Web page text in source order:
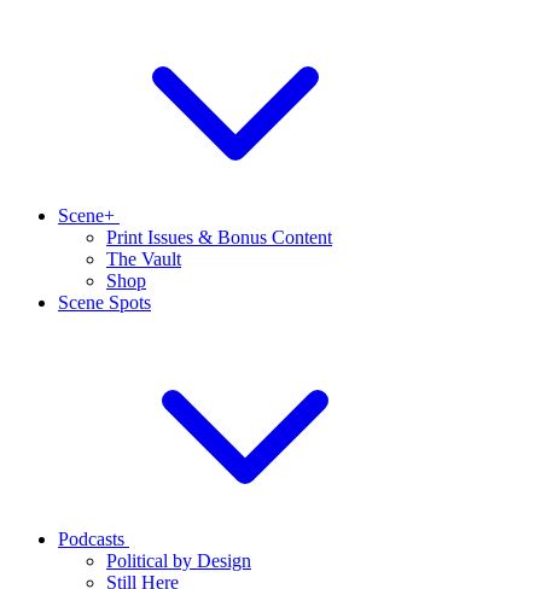
Scene+
Print Issues & Bonus Content
The Vault
Shop
Scene Spots
Podcasts
Political by Design
Still Here